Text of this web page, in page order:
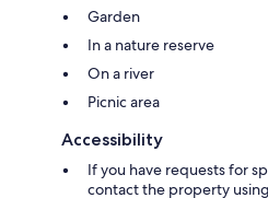
Garden
In a nature reserve
On a river
Picnic area
Accessibility
If you have requests for
contact the property